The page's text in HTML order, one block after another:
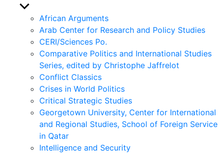
Show
sub
menu
African Arguments
Arab Center for Research and Policy Studies
CERI/Sciences Po.
Comparative Politics and International Studies
Series, edited by Christophe Jaffrelot
Conflict Classics
Crises in World Politics
Critical Strategic Studies
Georgetown University, Center for International
and Regional Studies, School of Foreign Service
in Qatar
Intelligence and Security